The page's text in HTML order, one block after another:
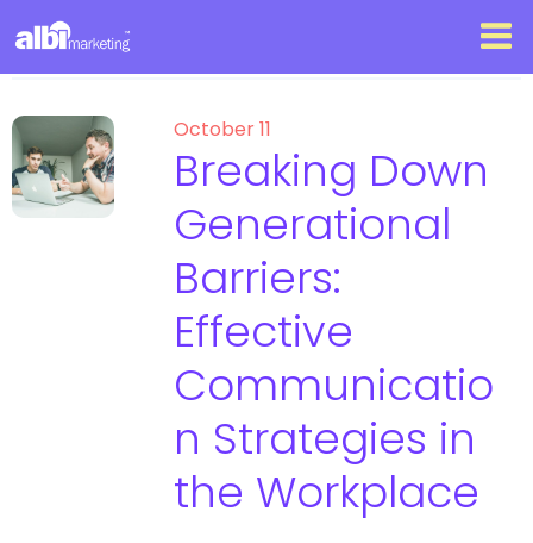
October 11
Breaking Down
Generational
Barriers:
Effective
Communicatio
n Strategies in
the Workplace